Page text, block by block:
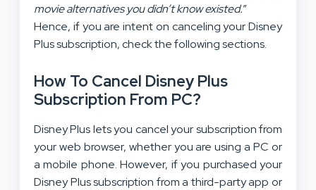
movie alternatives you didn’t know existed.”
Hence, if you are intent on canceling your Disney
Plus subscription, check the following sections.
How To Cancel Disney Plus
Subscription From PC?
Disney Plus lets you cancel your subscription from
your web browser, whether you are using a PC or
a mobile phone. However, if you purchased your
Disney Plus subscription from a third-party app or